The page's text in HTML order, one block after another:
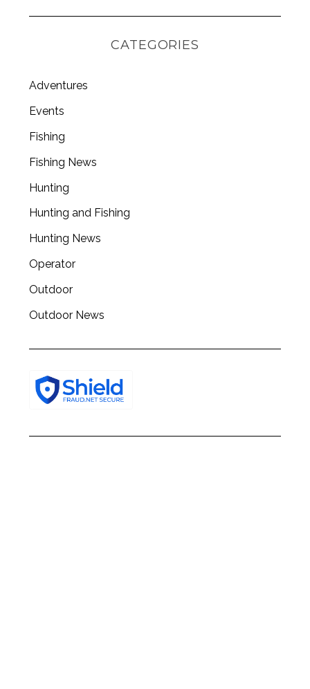
CATEGORIES
Adventures
Events
Fishing
Fishing News
Hunting
Hunting and Fishing
Hunting News
Operator
Outdoor
Outdoor News